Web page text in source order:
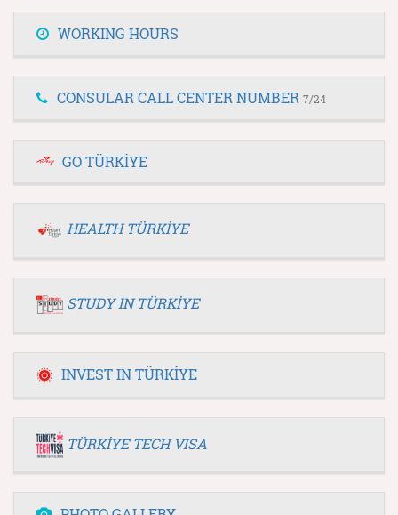
WORKING HOURS
CONSULAR CALL CENTER NUMBER 7/24
GO TÜRKİYE
HEALTH TÜRKİYE
STUDY IN TÜRKİYE
INVEST IN TÜRKİYE
TÜRKİYE TECH VISA